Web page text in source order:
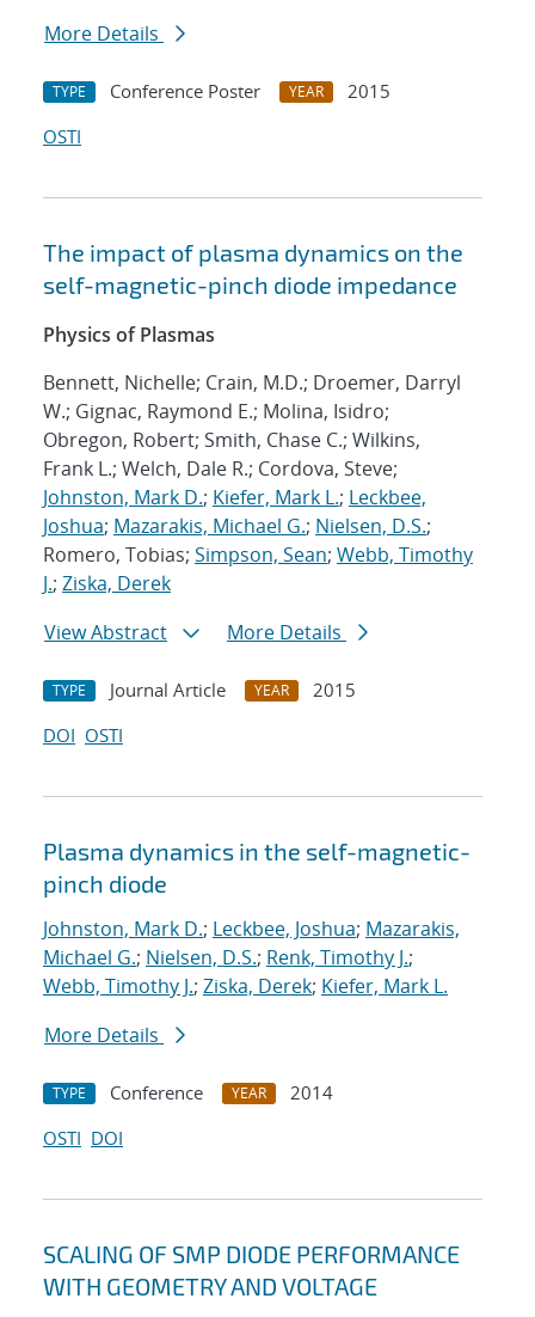
More Details
TYPE Conference Poster YEAR
2015
OSTI
The impact of plasma dynamics on the
self-magnetic-pinch diode impedance
Physics of Plasmas
Bennett, Nichelle; Crain, M.D.; Droemer, Darryl
W.; Gignac, Raymond E.; Molina, Isidro;
Obregon, Robert; Smith, Chase C.; Wilkins,
Frank L.; Welch, Dale R.; Cordova, Steve;
Johnston, Mark D.; Kiefer, Mark L.; Leckbee,
Joshua; Mazarakis, Michael G.; Nielsen, D.S.;
Romero, Tobias; Simpson, Sean; Webb, Timothy
J.; Ziska, Derek
View Abstract
More Details
TYPE Journal Article YEAR
2015
DOI OSTI
Plasma dynamics in the self-magnetic-
pinch diode
Johnston, Mark D.; Leckbee, Joshua; Mazarakis,
Michael G.; Nielsen, D.S.; Renk, Timothy J.;
Webb, Timothy J.; Ziska, Derek; Kiefer, Mark L.
More Details
TYPE Conference YEAR
2014
OSTI DOI
SCALING OF SMP DIODE PERFORMANCE
WITH GEOMETRY AND VOLTAGE